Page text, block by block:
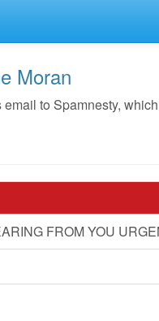
Moran
to Spamnesty,
FROM YOU